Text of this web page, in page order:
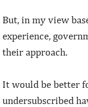
But, in my view
experience,
their approach.
It would be better
undersubscribed